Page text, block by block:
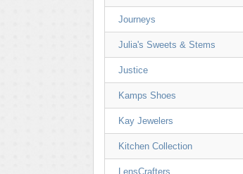
Journeys
Julia's Sweets & Stems
Justice
Kamps Shoes
Kay Jewelers
Kitchen Collection
LensCrafters